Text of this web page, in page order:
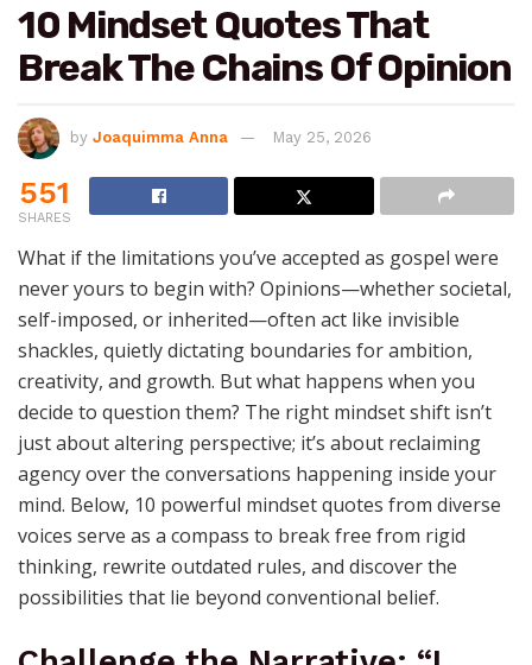
10 Mindset Quotes That
Break The Chains Of Opinion
by Joaquimma Anna May 25, 2026
551
SHARES
What if the limitations you’ve accepted as gospel were
never yours to begin with? Opinions—whether societal,
self-imposed, or inherited—often act like invisible
shackles, quietly dictating boundaries for ambition,
creativity, and growth. But what happens when you
decide to question them? The right mindset shift isn’t
just about altering perspective; it’s about reclaiming
agency over the conversations happening inside your
mind. Below, 10 powerful mindset quotes from diverse
voices serve as a compass to break free from rigid
thinking, rewrite outdated rules, and discover the
possibilities that lie beyond conventional belief.